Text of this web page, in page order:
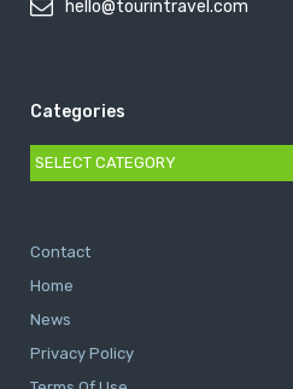
hello@tourintravel.com
Categories
Categories
Contact
Home
News
Privacy Policy